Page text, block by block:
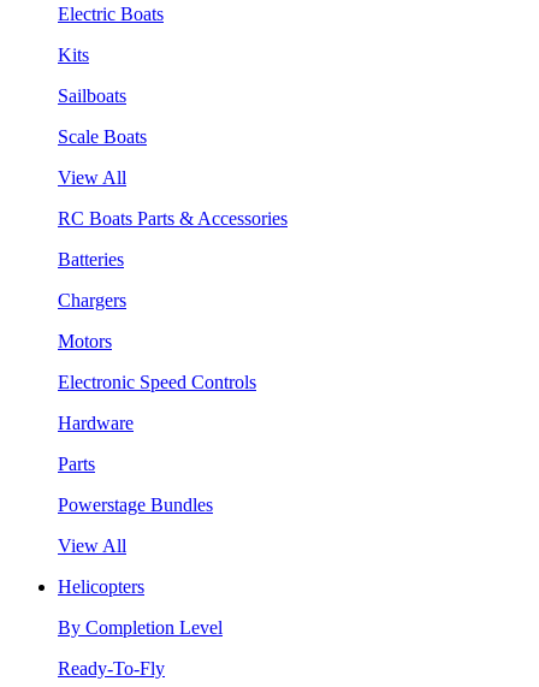
Electric Boats
Kits
Sailboats
Scale Boats
View All
RC Boats Parts & Accessories
Batteries
Chargers
Motors
Electronic Speed Controls
Hardware
Parts
Powerstage Bundles
View All
Helicopters
By Completion Level
Ready-To-Fly